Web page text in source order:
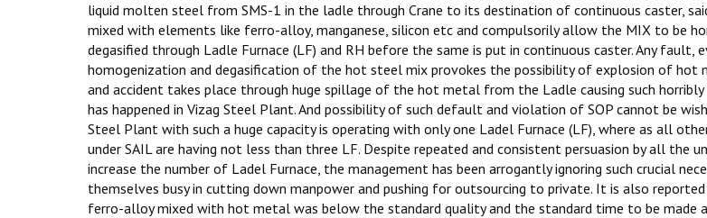
liquid molten steel from SMS-1 in the ladle through Crane to its destination of continuous caster,
mixed with elements like ferro-alloy, manganese, silicon etc and compulsorily allow the MIX to be
degasified through Ladle Furnace (LF) and RH before the same is put in continuous caster. Any fault,
homogenization and degasification of the hot steel mix provokes the possibility of explosion of hot
and accident takes place through huge spillage of the hot metal from the Ladle causing such
has happened in Vizag Steel Plant. And possibility of such default and violation of SOP cannot be
Steel Plant with such a huge capacity is operating with only one Ladel Furnace (LF), where as all
under SAIL are having not less than three LF. Despite repeated and consistent persuasion by all the
increase the number of Ladel Furnace, the management has been arrogantly ignoring such crucial
themselves busy in cutting down manpower and pushing for outsourcing to private. It is also
ferro-alloy mixed with hot metal was below the standard quality and the standard time to be made